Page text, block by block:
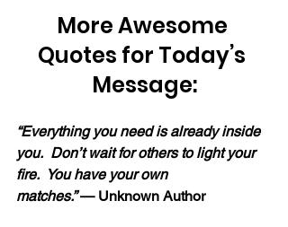
More Awesome
Quotes for Today’s
Message:
“Everything you need is already inside
you.  Don’t wait for others to light your
fire.  You have your own
matches.” — Unknown Author